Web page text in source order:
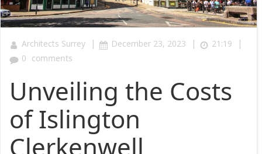
Architects Surrey | December 23, 2023 | 21:19 |
0 comments
Unveiling the Costs
of Islington
Clerkenwell